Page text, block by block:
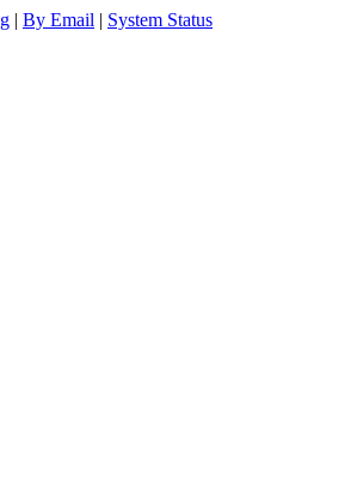
| By Email | System Status